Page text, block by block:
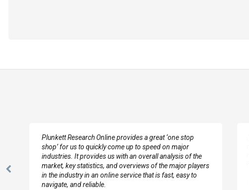
Previous
Plunkett Research Online provides a great ‘one stop
shop’ for us to quickly come up to speed on major
industries. It provides us with an overall analysis of the
market, key statistics, and overviews of the major players
in the industry in an online service that is fast, easy to
navigate, and reliable.